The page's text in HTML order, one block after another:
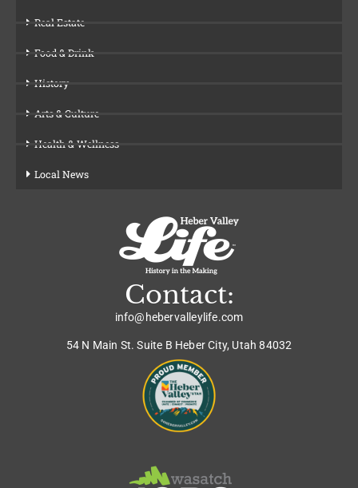
Real Estate
Food & Drink
History
Arts & Culture
Health & Wellness
Local News
Contact:
info@hebervalleylife.com
54 N Main St. Suite B Heber City, Utah 84032